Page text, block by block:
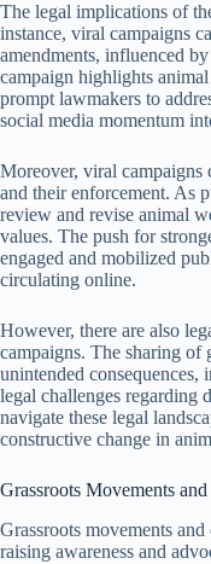
The legal implications of
instance, viral campaigns
amendments, influenced
campaign highlights
prompt lawmakers to
social media momentum
Moreover, viral campaigns
and their enforcement. As
review and revise animal
values. The push for
engaged and mobilized
circulating online.
However, there are also
campaigns. The sharing of
unintended consequences,
legal challenges regarding
navigate these legal
constructive change in
Grassroots Movements
Grassroots movements
raising awareness and